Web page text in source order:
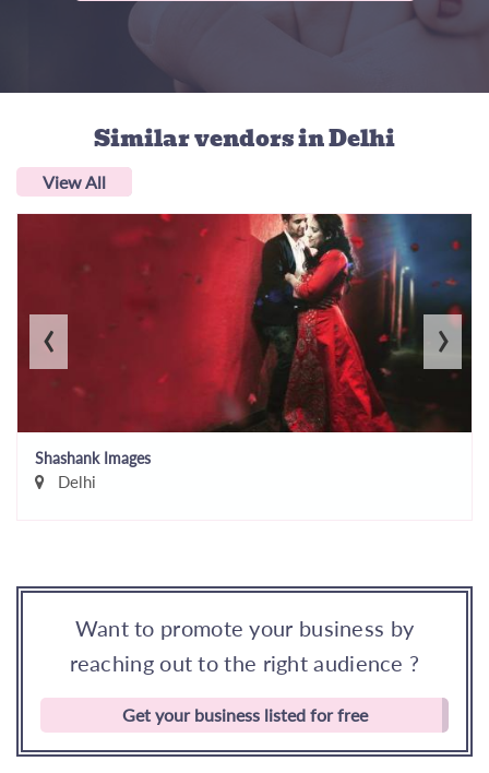
Similar vendorsin Delhi
View All
Shashank Images
Delhi
‹ ›
Want to promote your business by
reaching out to the right audience ?
Get your business listed for free